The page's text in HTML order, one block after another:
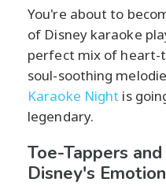
You're about to
of Disney karaoke
perfect mix of heart-
soul-soothing
Karaoke Night is
legendary.
Toe-Tappers
Disney's